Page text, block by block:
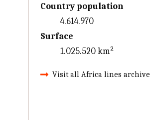
Country population
4.614.970
Surface
1.025.520 km²
Visit all Africa lines archive